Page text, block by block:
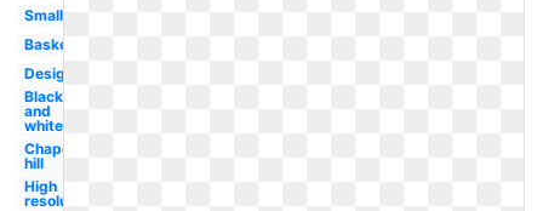
Small
Basketball
Design
Black
and
white
Chapel
hill
High
resolution